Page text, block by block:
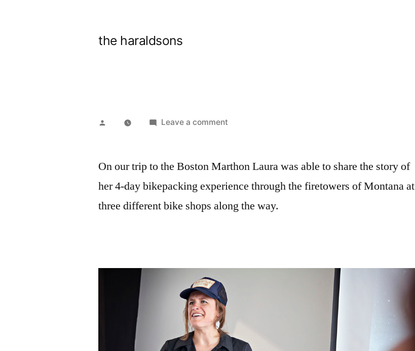
the haraldsons
Posted
Leave a commenton
On our trip to the Boston Marthon Laura was able to share the story of
her 4-day bikepacking experience through the firetowers of Montana at
three different bike shops along the way.